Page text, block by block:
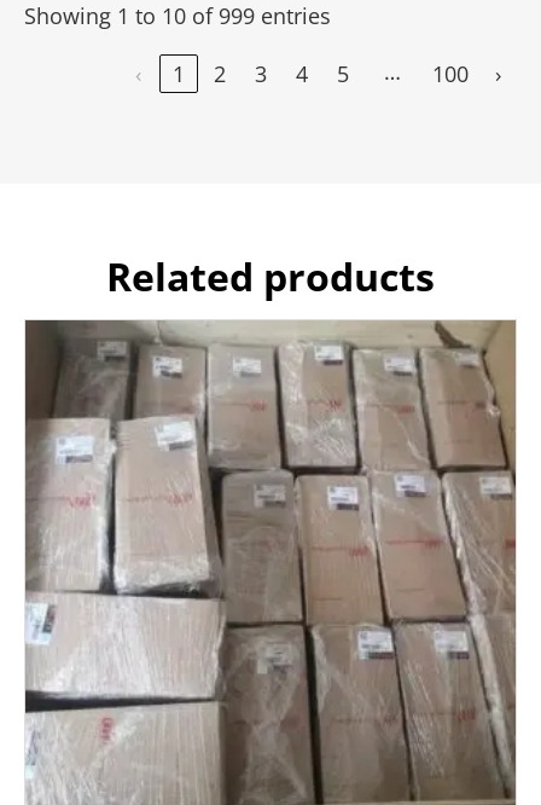
Showing 1 to 10 of 999 entries
‹
1 2 3 4 5 … 100 ›
Related products